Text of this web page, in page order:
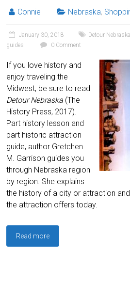
Connie Nebraska,
January 30, 2018 Detour Nebraska
guides
0 Comment
If you love history and
enjoy traveling the
Midwest, be sure to read
Detour Nebraska (The
History Press, 2017).
Part history lesson and
part historic attraction
guide, author Gretchen
M. Garrison guides you
through Nebraska region
by region. She explains
the history of a city or attraction
the attraction offers today.
Read more